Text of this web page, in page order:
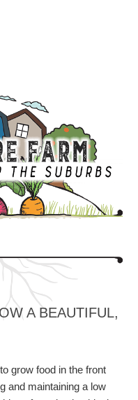
A BEAUTIFUL,
grow food in the front
and maintaining a low